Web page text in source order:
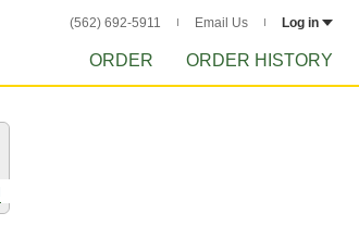
(562) 692-5911 Email Us Log in
ORDER ORDER HISTORY